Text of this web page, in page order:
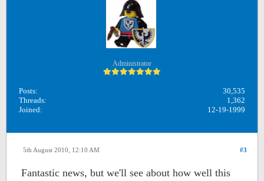
Administrator
Posts:
30,535
Threads:
1,362
Joined:
12-19-1999
#3
5th August 2010, 12:10 AM
Fantastic news, but we'll see about how well this